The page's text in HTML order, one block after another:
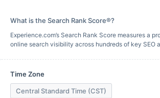
What is the Search Rank Score®?
Experience.com’s Search Rank Score measures a
online search visibility across hundreds of key SEO
Time Zone
Central Standard Time (CST)